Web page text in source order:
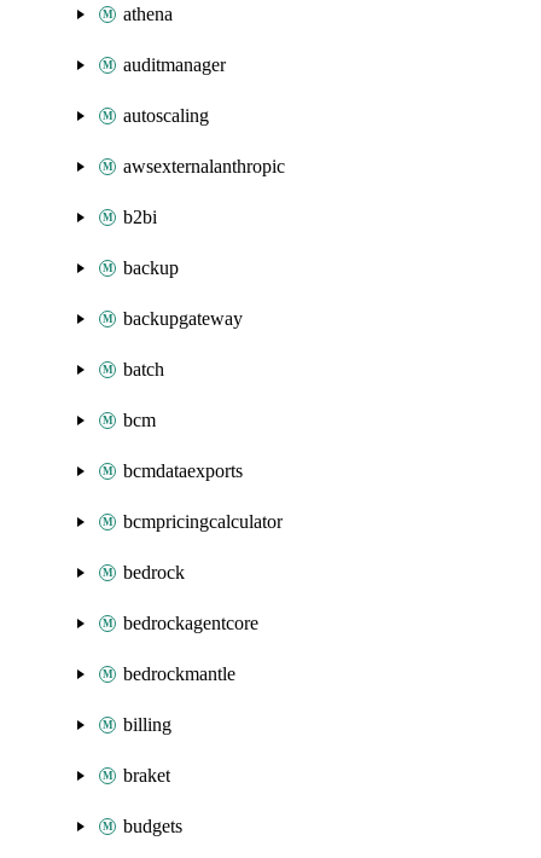
athena
auditmanager
autoscaling
awsexternalanthropic
b2bi
backup
backupgateway
batch
bcm
bcmdataexports
bcmpricingcalculator
bedrock
bedrockagentcore
bedrockmantle
billing
braket
budgets